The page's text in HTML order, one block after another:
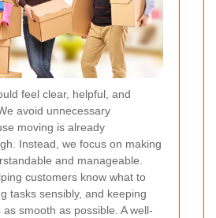
feel clear, helpful, and
avoid unnecessary
moving is already
Instead, we focus on making
and manageable.
customers know what to
tasks sensibly, and keeping
smooth as possible. A well-